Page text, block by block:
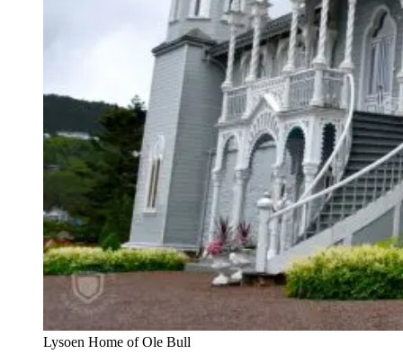
Lysoen Home of Ole Bull